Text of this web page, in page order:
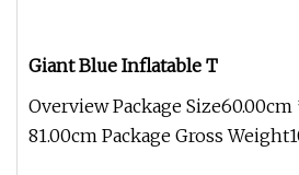
Giant Blue Inflatable T
Overview Package
81.00cm Package Gross